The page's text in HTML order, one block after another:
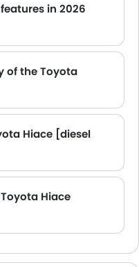
in 2026
of the Toyota
Hiace [diesel
Hiace